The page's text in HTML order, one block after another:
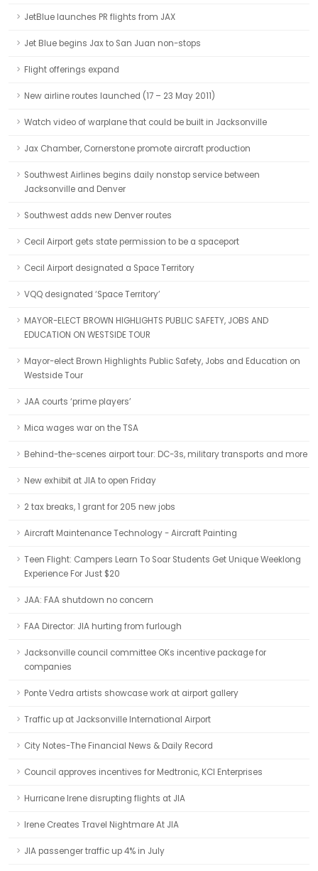
JetBlue launches PR flights from JAX
Jet Blue begins Jax to San Juan non-stops
Flight offerings expand
New airline routes launched (17 – 23 May 2011)
Watch video of warplane that could be built in Jacksonville
Jax Chamber, Cornerstone promote aircraft production
Southwest Airlines begins daily nonstop service between
Jacksonville and Denver
Southwest adds new Denver routes
Cecil Airport gets state permission to be a spaceport
Cecil Airport designated a Space Territory
VQQ designated ‘Space Territory’
MAYOR-ELECT BROWN HIGHLIGHTS PUBLIC SAFETY, JOBS AND
EDUCATION ON WESTSIDE TOUR
Mayor-elect Brown Highlights Public Safety, Jobs and Education on
Westside Tour
JAA courts ‘prime players’
Mica wages war on the TSA
Behind-the-scenes airport tour: DC-3s, military transports and more
New exhibit at JIA to open Friday
2 tax breaks, 1 grant for 205 new jobs
Aircraft Maintenance Technology - Aircraft Painting
Teen Flight: Campers Learn To Soar Students Get Unique Weeklong
Experience For Just $20
JAA: FAA shutdown no concern
FAA Director: JIA hurting from furlough
Jacksonville council committee OKs incentive package for
companies
Ponte Vedra artists showcase work at airport gallery
Traffic up at Jacksonville International Airport
City Notes-The Financial News & Daily Record
Council approves incentives for Medtronic, KCI Enterprises
Hurricane Irene disrupting flights at JIA
Irene Creates Travel Nightmare At JIA
JIA passenger traffic up 4% in July